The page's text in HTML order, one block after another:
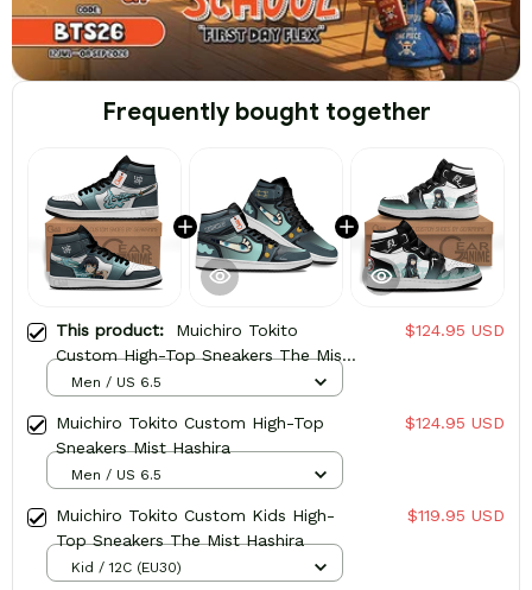
Frequently bought together
This product: Muichiro Tokito
Custom High-Top Sneakers The Mist
Hashira
$124.95 USD
Men / US 6.5
Muichiro Tokito Custom High-Top
Sneakers Mist Hashira
$124.95 USD
Men / US 6.5
Muichiro Tokito Custom Kids High-
Top Sneakers The Mist Hashira
$119.95 USD
Kid / 12C (EU30)